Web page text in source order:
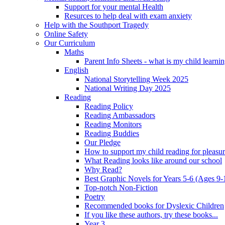
Support for your mental Health
Resurces to help deal with exam anxiety
Help with the Southport Tragedy
Online Safety
Our Curriculum
Maths
Parent Info Sheets - what is my child
English
National Storytelling Week 2025
National Writing Day 2025
Reading
Reading Policy
Reading Ambassadors
Reading Monitors
Reading Buddies
Our Pledge
How to support my child reading for
What Reading looks like around our school
Why Read?
Best Graphic Novels for Years 5-6 (Ages 9-
Top-notch Non-Fiction
Poetry
Recommended books for Dyslexic Children
If you like these authors, try these books...